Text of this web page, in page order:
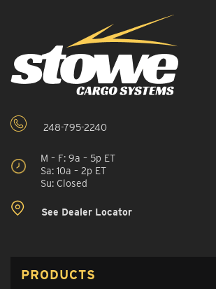
248-795-2240
M – F: 9a – 5p ET
Sa: 10a – 2p ET
Su: Closed
See Dealer Locator
PRODUCTS